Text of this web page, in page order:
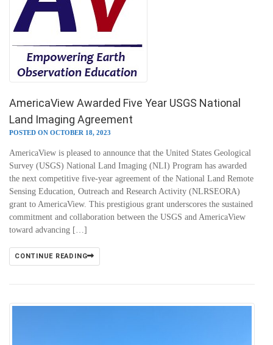
AmericaView Awarded Five Year USGS National
Land Imaging Agreement
POSTED ON OCTOBER 18, 2023
AmericaView is pleased to announce that the United States Geological
Survey (USGS) National Land Imaging (NLI) Program has awarded
the next competitive five-year agreement of the National Land Remote
Sensing Education, Outreach and Research Activity (NLRSEORA)
grant to AmericaView. This prestigious grant underscores the sustained
commitment and collaboration between the USGS and AmericaView
toward advancing […]
CONTINUE READING